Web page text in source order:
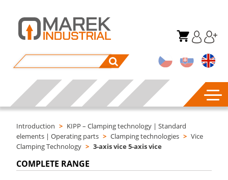
Introduction > KIPP – Clamping technology | Standard
elements | Operating parts > Clamping technologies > Vice
Clamping Technology > 3-axis vice 5-axis vice
COMPLETE RANGE